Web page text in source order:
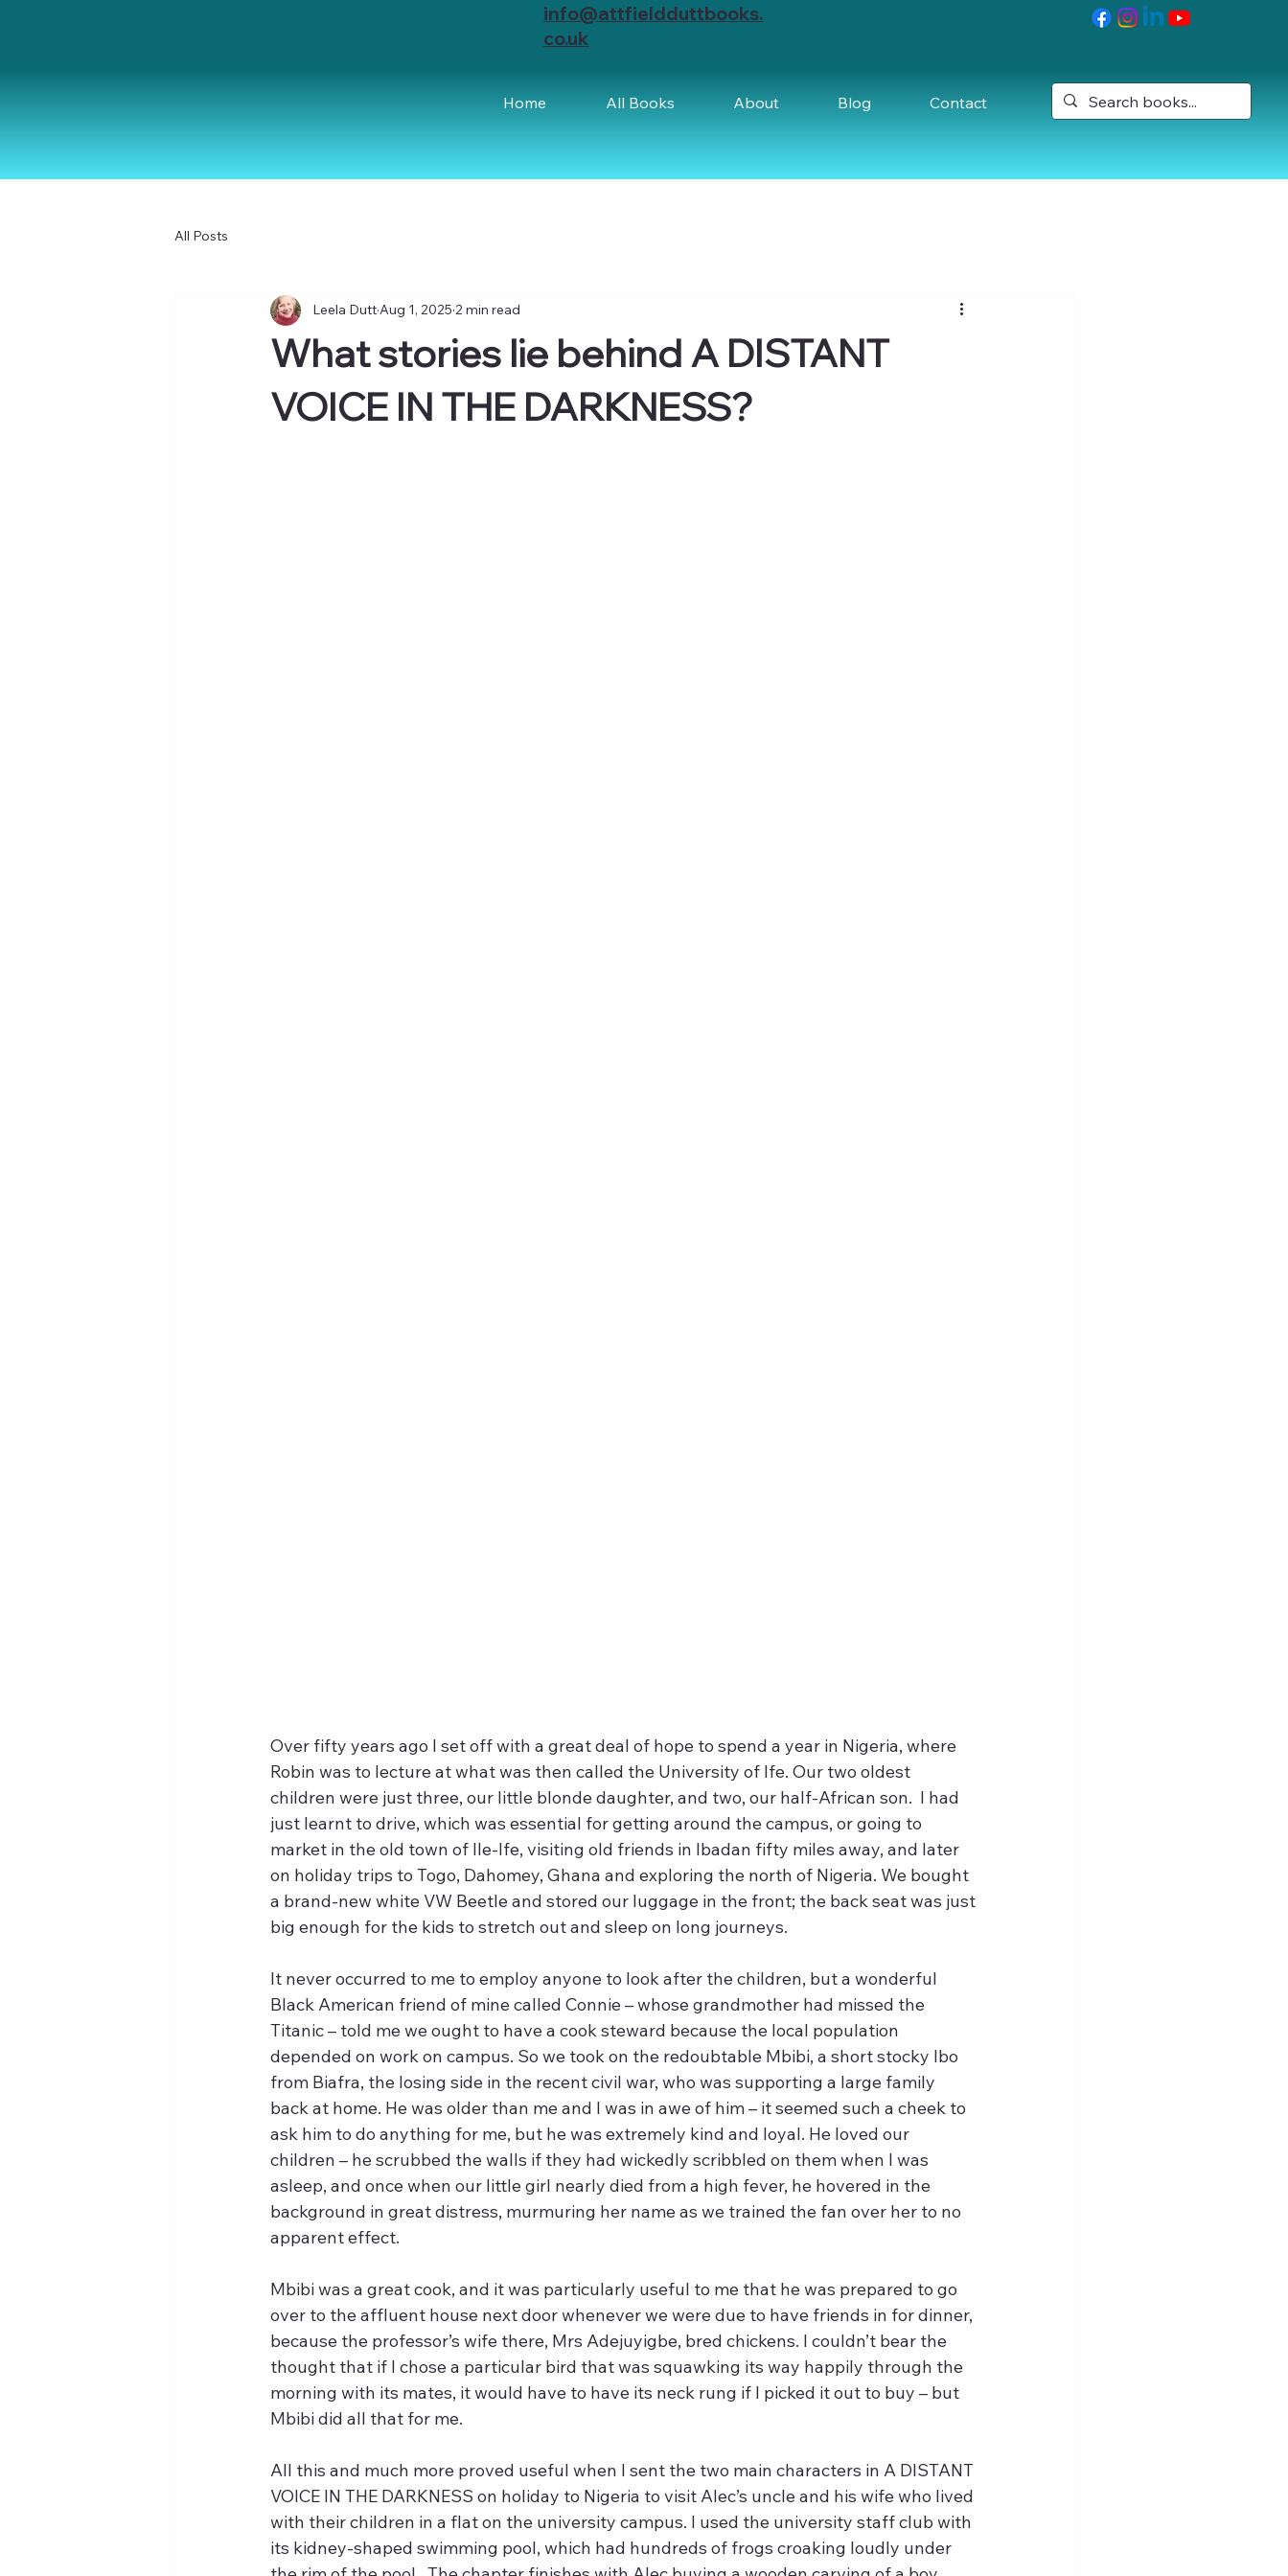
info@attfieldduttbooks.
co.uk
Home All Books About Blog Contact
All Posts
What stories lie behind A DISTANT
VOICE IN THE DARKNESS?
Leela DuttAug 1, 2025 2 min read
Over fifty years ago I set off with a great deal of hope to spend a year in Nigeria, where
Robin was to lecture at what was then called the University of Ife. Our two oldest
children were just three, our little blonde daughter, and two, our half-African son.  I had
just learnt to drive, which was essential for getting around the campus, or going to
market in the old town of Ile-Ife, visiting old friends in Ibadan fifty miles away, and later
on holiday trips to Togo, Dahomey, Ghana and exploring the north of Nigeria. We bought
a brand-new white VW Beetle and stored our luggage in the front; the back seat was just
big enough for the kids to stretch out and sleep on long journeys.
It never occurred to me to employ anyone to look after the children, but a wonderful
Black American friend of mine called Connie – whose grandmother had missed the
Titanic – told me we ought to have a cook steward because the local population
depended on work on campus. So we took on the redoubtable Mbibi, a short stocky Ibo
from Biafra, the losing side in the recent civil war, who was supporting a large family
back at home. He was older than me and I was in awe of him – it seemed such a cheek to
ask him to do anything for me, but he was extremely kind and loyal. He loved our
children – he scrubbed the walls if they had wickedly scribbled on them when I was
asleep, and once when our little girl nearly died from a high fever, he hovered in the
background in great distress, murmuring her name as we trained the fan over her to no
apparent effect.
Mbibi was a great cook, and it was particularly useful to me that he was prepared to go
over to the affluent house next door whenever we were due to have friends in for dinner,
because the professor’s wife there, Mrs Adejuyigbe, bred chickens. I couldn’t bear the
thought that if I chose a particular bird that was squawking its way happily through the
morning with its mates, it would have to have its neck rung if I picked it out to buy – but
Mbibi did all that for me.
All this and much more proved useful when I sent the two main characters in A DISTANT
VOICE IN THE DARKNESS on holiday to Nigeria to visit Alec’s uncle and his wife who lived
with their children in a flat on the university campus. I used the university staff club with
its kidney-shaped swimming pool, which had hundreds of frogs croaking loudly under